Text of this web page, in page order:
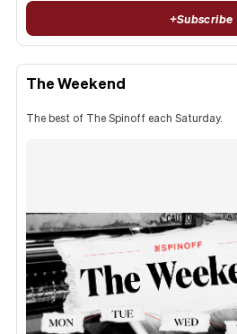
+Subscribe
The Weekend
The best of The Spinoff each Saturday.